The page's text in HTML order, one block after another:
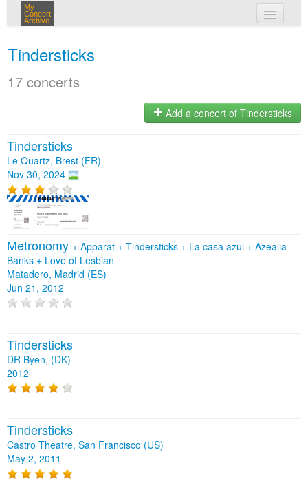
My
Concert
Archive
Tindersticks
17 concerts
Add a concert of Tindersticks
Tindersticks
Le Quartz, Brest (FR)
Nov 30, 2024
Metronomy + Apparat + Tindersticks + La casa azul + Azealia
Banks + Love of Lesbian
Matadero, Madrid (ES)
Jun 21, 2012
Tindersticks
DR Byen, (DK)
2012
Tindersticks
Castro Theatre, San Francisco (US)
May 2, 2011